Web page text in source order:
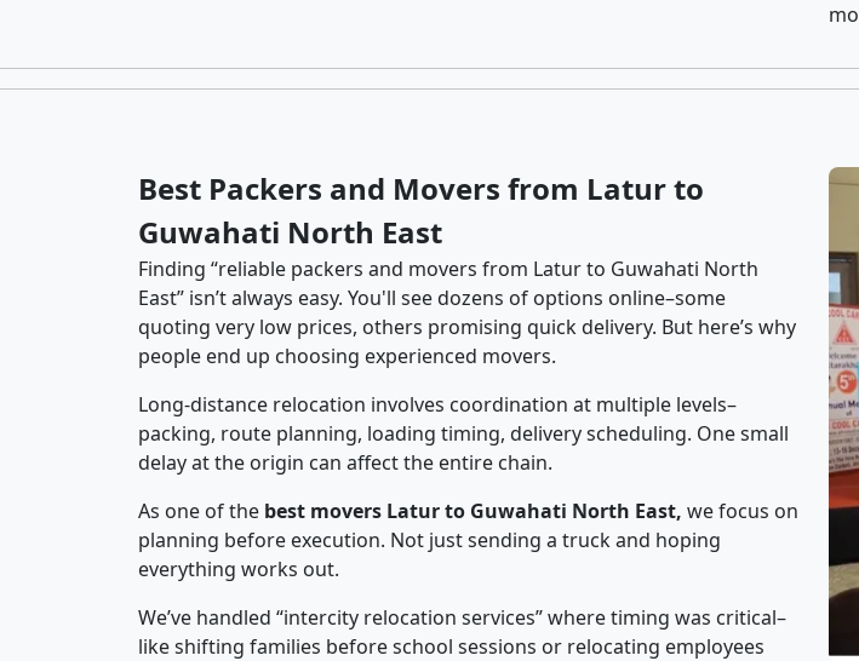
Best Packers and Movers from Latur to
Guwahati North East
Finding “reliable packers and movers from Latur to Guwahati North
East” isn’t always easy. You'll see dozens of options online–some
quoting very low prices, others promising quick delivery. But here’s why
people end up choosing experienced movers.
Long-distance relocation involves coordination at multiple levels–
packing, route planning, loading timing, delivery scheduling. One small
delay at the origin can affect the entire chain.
As one of the best movers Latur to Guwahati North East, we focus on
planning before execution. Not just sending a truck and hoping
everything works out.
We’ve handled “intercity relocation services” where timing was critical–
like shifting families before school sessions or relocating employees